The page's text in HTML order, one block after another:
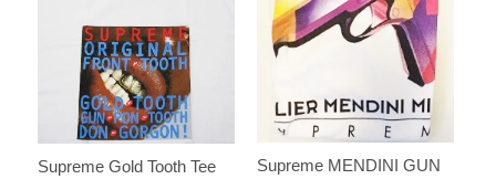
Supreme Gold Tooth Tee
Supreme MENDINI GUN